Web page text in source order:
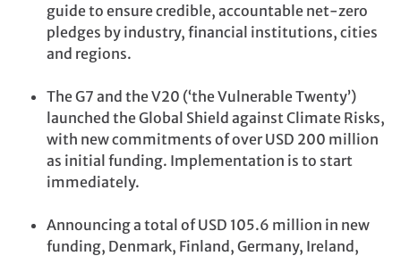
guide to ensure credible, accountable net-zero
pledges by industry, financial institutions, cities
and regions.
The G7 and the V20 (‘the Vulnerable Twenty’)
launched the Global Shield against Climate Risks,
with new commitments of over USD 200 million
as initial funding. Implementation is to start
immediately.
Announcing a total of USD 105.6 million in new
funding, Denmark, Finland, Germany, Ireland,